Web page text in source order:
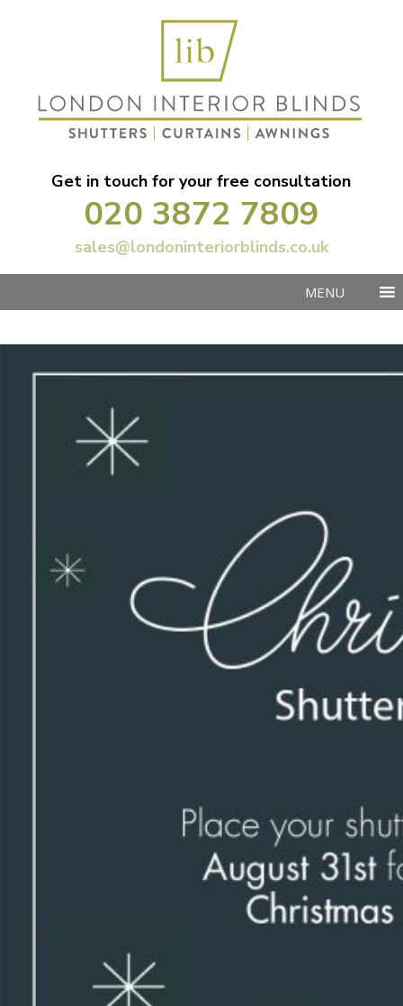
Get in touch for your free consultation
020 3872 7809
sales@londoninteriorblinds.co.uk
MENU